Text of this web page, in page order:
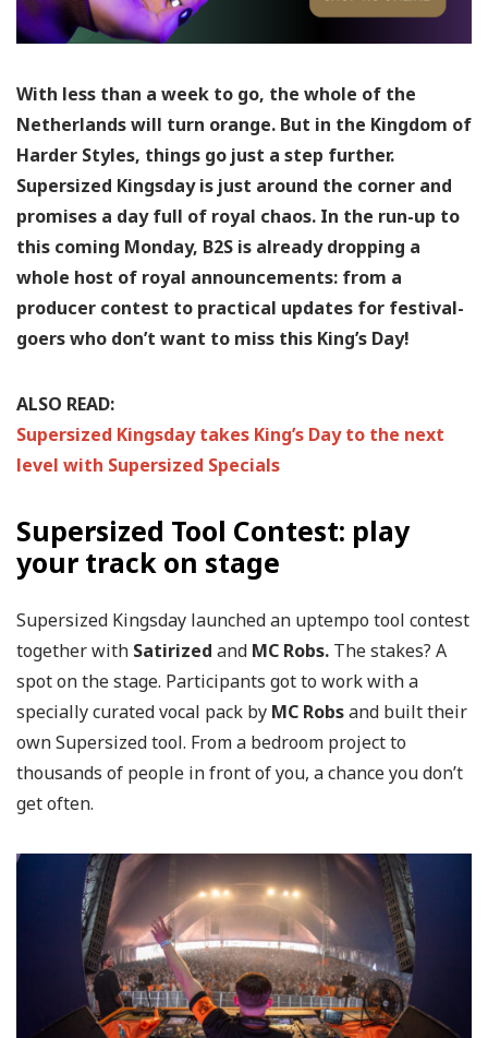
With less than a week to go, the whole of the
Netherlands will turn orange. But in the Kingdom of
Harder Styles, things go just a step further.
Supersized Kingsday is just around the corner and
promises a day full of royal chaos. In the run-up to
this coming Monday, B2S is already dropping a
whole host of royal announcements: from a
producer contest to practical updates for festival-
goers who don’t want to miss this King’s Day!
ALSO READ:
Supersized Kingsday takes King’s Day to the next
level with Supersized Specials
Supersized Tool Contest: play
your track on stage
Supersized Kingsday launched an uptempo tool contest
together with Satirized and MC Robs. The stakes? A
spot on the stage. Participants got to work with a
specially curated vocal pack by MC Robsand built their
own Supersized tool. From a bedroom project to
thousands of people in front of you, a chance you don’t
get often.